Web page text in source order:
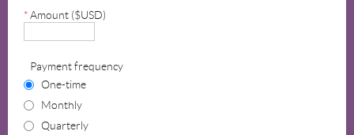
*Amount ($USD)
Payment frequency
One-time
Monthly
Quarterly